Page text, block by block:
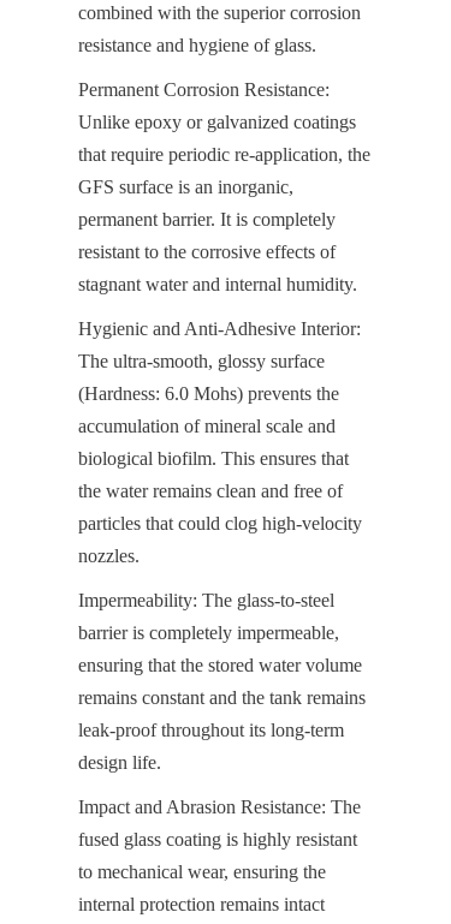
combined with the superior corrosion
resistance and hygiene of glass.
Permanent Corrosion Resistance:
Unlike epoxy or galvanized coatings
that require periodic re-application, the
GFS surface is an inorganic,
permanent barrier. It is completely
resistant to the corrosive effects of
stagnant water and internal humidity.
Hygienic and Anti-Adhesive Interior:
The ultra-smooth, glossy surface
(Hardness: 6.0 Mohs) prevents the
accumulation of mineral scale and
biological biofilm. This ensures that
the water remains clean and free of
particles that could clog high-velocity
nozzles.
Impermeability: The glass-to-steel
barrier is completely impermeable,
ensuring that the stored water volume
remains constant and the tank remains
leak-proof throughout its long-term
design life.
Impact and Abrasion Resistance: The
fused glass coating is highly resistant
to mechanical wear, ensuring the
internal protection remains intact